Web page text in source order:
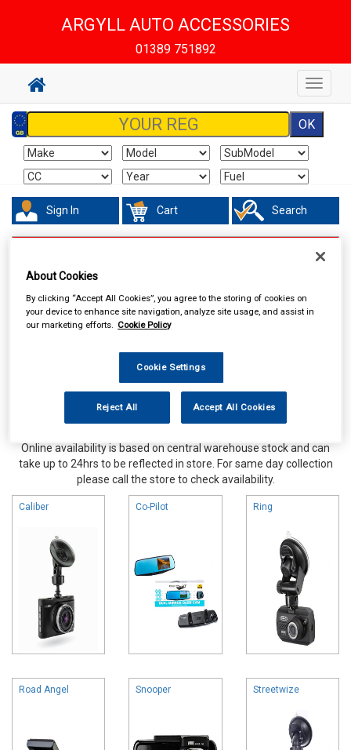
ARGYLL AUTO ACCESSORIES
01389 751892
Toggle
Sign In Cart Search
Online availability is based on central warehouse stock and can
take up to 24hrs to be reflected in store. For same day collection
please call the store to check availability.
Caliber Co-Pilot Ring
Road Angel Snooper Streetwize
About Cookies
By clicking “Accept All Cookies”, you agree to the storing of cookies on
your device to enhance site navigation, analyze site usage, and assist in
our marketing efforts. Cookie Policy
Cookie Settings
Reject All Accept All Cookies